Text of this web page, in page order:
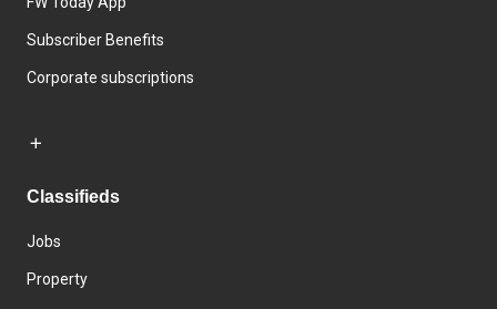
Subscriber Benefits
Corporate subscriptions
Classifieds
Jobs
Property